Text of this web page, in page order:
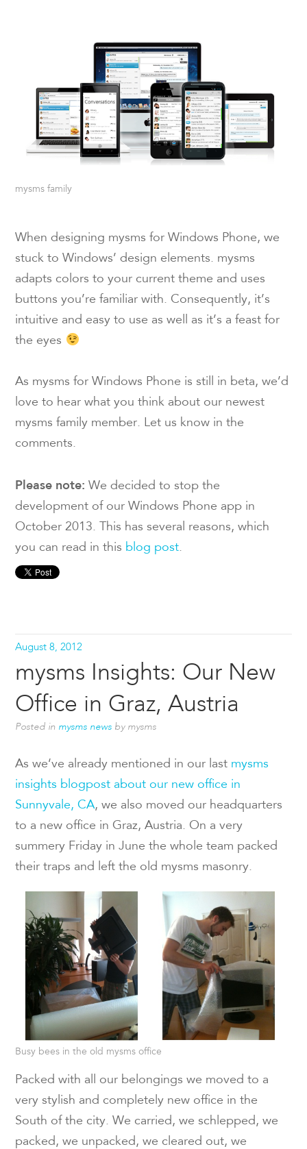
mysms family
When designing mysms for Windows Phone, we
stuck to Windows’ design elements. mysms
adapts colors to your current theme and uses
buttons you’re familiar with. Consequently, it’s
intuitive and easy to use as well as it’s a feast for
the eyes
As mysms for Windows Phone is still in beta, we’d
love to hear what you think about our newest
mysms family member. Let us know in the
comments.
Please note: We decided to stop the
development of our Windows Phone app in
October 2013. This has several reasons, which
you can read in this blog post.
August 8, 2012
mysms Insights: Our New
Office in Graz, Austria
Posted in mysms news by mysms
As we‘ve already mentioned in our last mysms
insights blogpost about our new office in
Sunnyvale, CA, we also moved our headquarters
to a new office in Graz, Austria. On a very
summery Friday in June the whole team packed
their traps and left the old mysms masonry.
Busy bees in the old mysms office
Packed with all our belongings we moved to a
very stylish and completely new office in the
South of the city. We carried, we schlepped, we
packed, we unpacked, we cleared out, we